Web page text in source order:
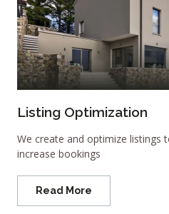
Listing Optimization
We create and optimize listings
increase bookings
Read More